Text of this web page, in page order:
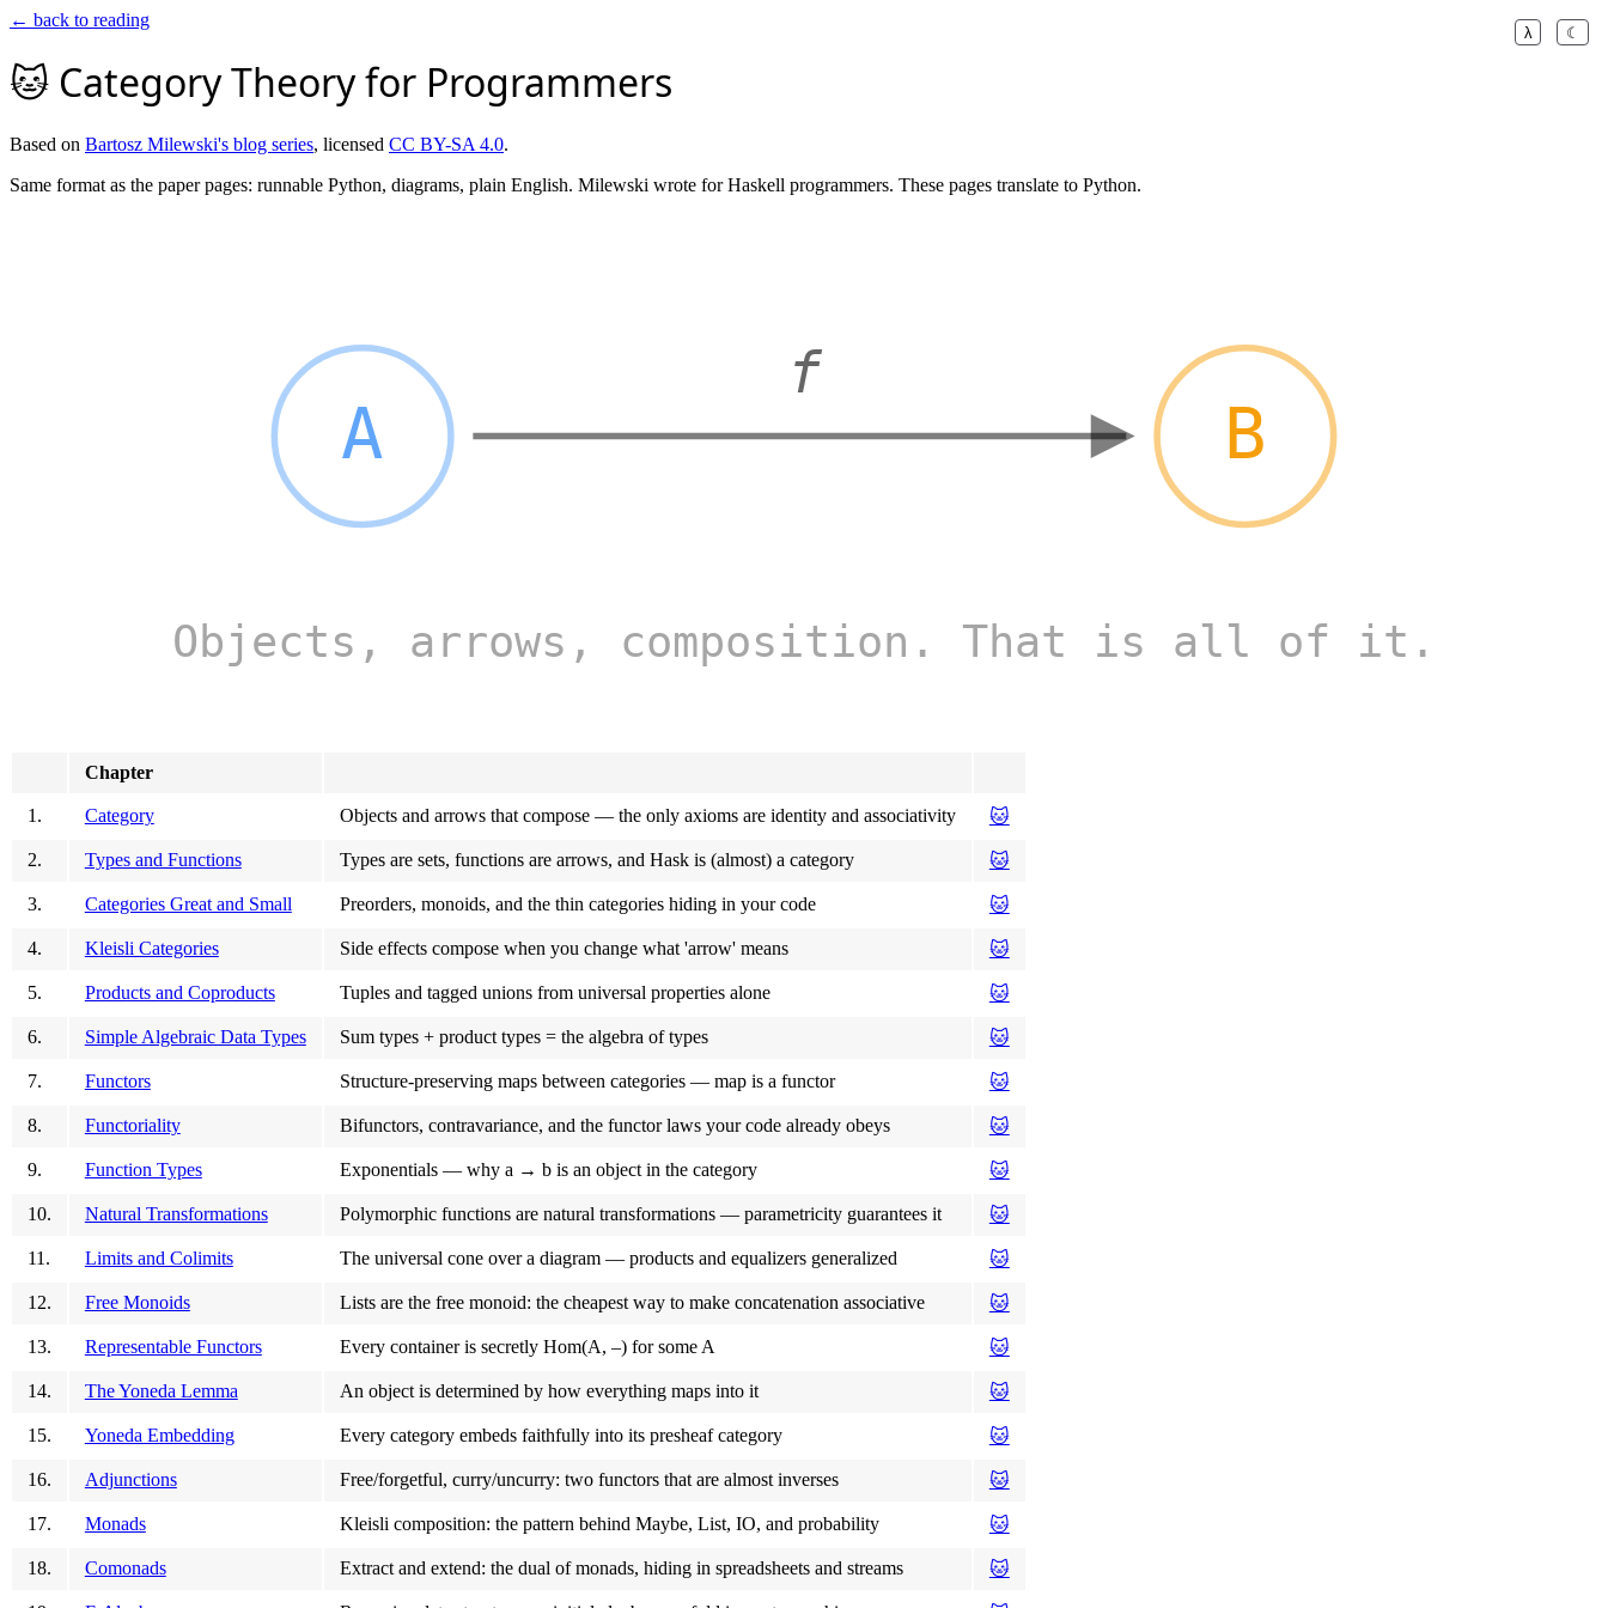
☾
λ
← back to reading
🐱 Category Theory for Programmers
Based on Bartosz Milewski's blog series, licensed CC BY-SA 4.0.
Same format as the paper pages: runnable Python, diagrams, plain English. Milewski wrote for Haskell programmers. These pages translate to Python.
A B
f
Objects, arrows, composition. That is all of it.
Chapter
1. Category Objects and arrows that compose — the only axioms are identity and associativity 🐱
2. Types and Functions Types are sets, functions are arrows, and Hask is (almost) a category 🐱
3. Categories Great and Small Preorders, monoids, and the thin categories hiding in your code 🐱
4. Kleisli Categories Side effects compose when you change what 'arrow' means 🐱
5. Products and Coproducts Tuples and tagged unions from universal properties alone 🐱
6. Simple Algebraic Data Types Sum types + product types = the algebra of types 🐱
7. Functors Structure-preserving maps between categories — map is a functor 🐱
8. Functoriality Bifunctors, contravariance, and the functor laws your code already obeys 🐱
9. Function Types Exponentials — why a → b is an object in the category 🐱
10. Natural Transformations Polymorphic functions are natural transformations — parametricity guarantees it 🐱
11. Limits and Colimits The universal cone over a diagram — products and equalizers generalized 🐱
12. Free Monoids Lists are the free monoid: the cheapest way to make concatenation associative 🐱
13. Representable Functors Every container is secretly Hom(A, –) for some A 🐱
14. The Yoneda Lemma An object is determined by how everything maps into it 🐱
15. Yoneda Embedding Every category embeds faithfully into its presheaf category 🐱
16. Adjunctions Free/forgetful, curry/uncurry: two functors that are almost inverses 🐱
17. Monads Kleisli composition: the pattern behind Maybe, List, IO, and probability 🐱
18. Comonads Extract and extend: the dual of monads, hiding in spreadsheets and streams 🐱